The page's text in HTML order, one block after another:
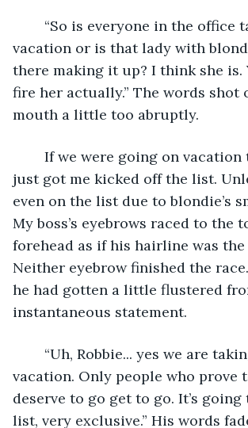
vacation or is that lady with
there making it up? I think she is.
fire her actually.” The words shot
mouth a little too abruptly.
just got me kicked off the list.
even on the list due to blondie’s
My boss’s eyebrows raced to the
forehead as if his hairline was
Neither eyebrow finished the
he had gotten a little flustered
instantaneous statement.
vacation. Only people who prove
deserve to go get to go. It’s
list, very exclusive.” His words